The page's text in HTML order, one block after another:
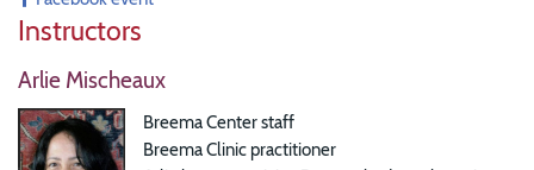
Instructors
Arlie Mischeaux
Breema Center staff
Breema Clinic practitioner